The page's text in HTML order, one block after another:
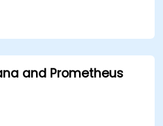
to enhance
and Prometheus